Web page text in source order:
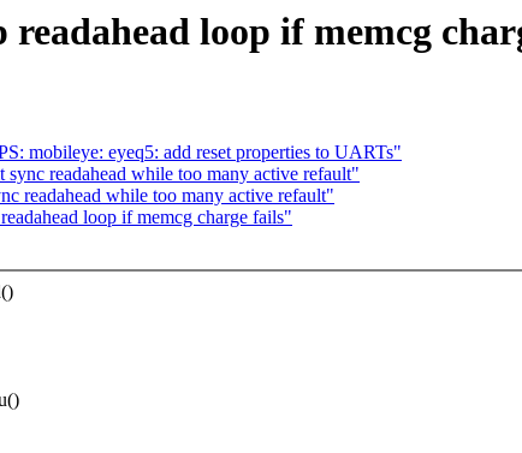
loop if memcg
mobileye: eyeq5: add reset properties to UARTs"
readahead while too many active refault"
readahead while too many active refault"
loop if memcg charge fails"